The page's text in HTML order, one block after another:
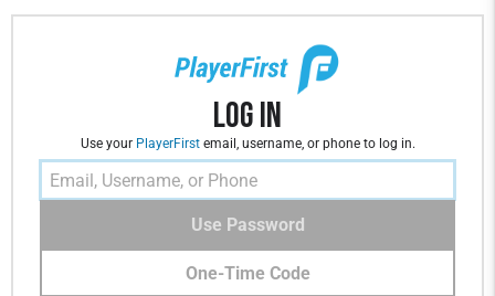
Log In
Use your PlayerFirstemail, username, or phone to log in.
One-Time Code
Use Password